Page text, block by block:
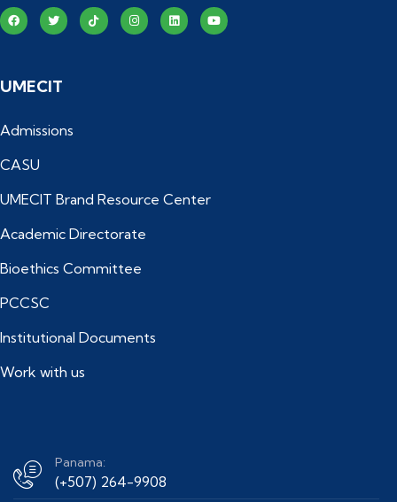
UMECIT
Admissions
CASU
UMECIT Brand Resource Center
Academic Directorate
Bioethics Committee
PCCSC
Institutional Documents
Work with us
Panama:
(+507) 264-9908